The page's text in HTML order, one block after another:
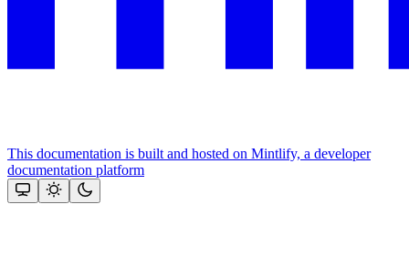
This documentation is built and hosted on Mintlify, a developer
documentation platform